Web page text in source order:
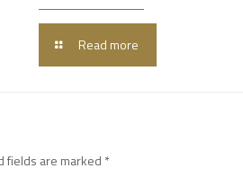
Read more
fields are marked *